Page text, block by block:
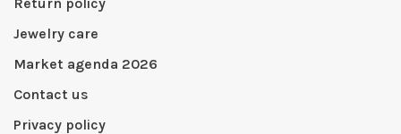
Jewelry care
Market agenda 2026
Contact us
Privacy policy